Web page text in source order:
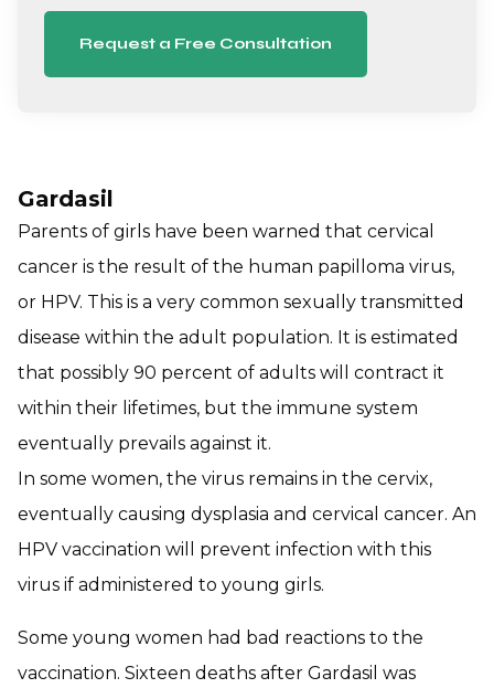
Request a Free Consultation
Gardasil
Parents of girls have been warned that cervical
cancer is the result of the human papilloma virus,
or HPV. This is a very common sexually transmitted
disease within the adult population. It is estimated
that possibly 90 percent of adults will contract it
within their lifetimes, but the immune system
eventually prevails against it.
In some women, the virus remains in the cervix,
eventually causing dysplasia and cervical cancer. An
HPV vaccination will prevent infection with this
virus if administered to young girls.
Some young women had bad reactions to the
vaccination. Sixteen deaths after Gardasil was